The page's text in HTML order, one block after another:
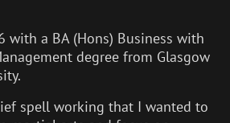
with a BA (Hons) Business with
degree from Glasgow
spell working that I wanted to